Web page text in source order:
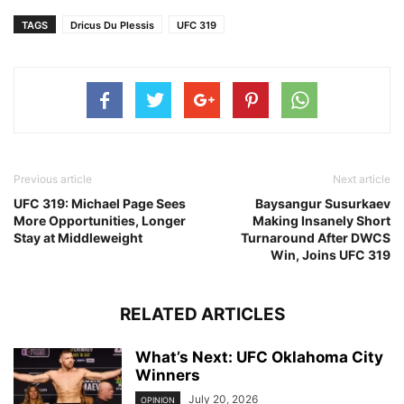
TAGS Dricus Du Plessis UFC 319
Previous article
UFC 319: Michael Page Sees
More Opportunities, Longer
Stay at Middleweight
Next article
Baysangur Susurkaev
Making Insanely Short
Turnaround After DWCS
Win, Joins UFC 319
RELATED ARTICLES
What’s Next: UFC Oklahoma City
Winners
OPINION July 20, 2026